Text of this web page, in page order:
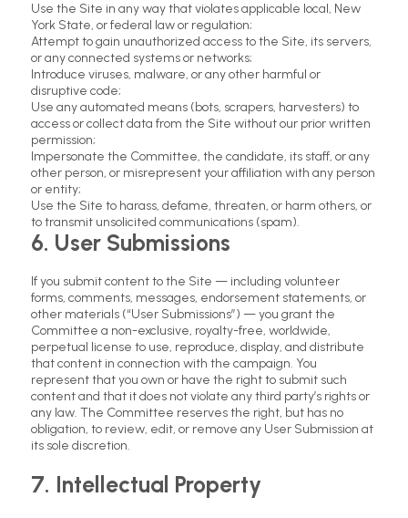
Use the Site in any way that violates applicable local, New
York State, or federal law or regulation;
Attempt to gain unauthorized access to the Site, its servers,
or any connected systems or networks;
Introduce viruses, malware, or any other harmful or
disruptive code;
Use any automated means (bots, scrapers, harvesters) to
access or collect data from the Site without our prior written
permission;
Impersonate the Committee, the candidate, its staff, or any
other person, or misrepresent your affiliation with any person
or entity;
Use the Site to harass, defame, threaten, or harm others, or
to transmit unsolicited communications (spam).
6. User Submissions
If you submit content to the Site — including volunteer
forms, comments, messages, endorsement statements, or
other materials (“User Submissions”) — you grant the
Committee a non-exclusive, royalty-free, worldwide,
perpetual license to use, reproduce, display, and distribute
that content in connection with the campaign. You
represent that you own or have the right to submit such
content and that it does not violate any third party’s rights or
any law. The Committee reserves the right, but has no
obligation, to review, edit, or remove any User Submission at
its sole discretion.
7. Intellectual Property